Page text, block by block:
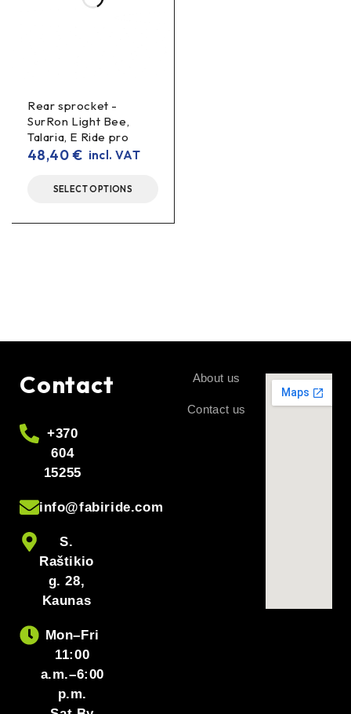
Rear sprocket -
SurRon Light Bee,
Talaria, E Ride pro
48,40€ incl. VAT
SELECT OPTIONS
Contact
+370
604
15255
info@fabiride.com
S.
Raštikio
g. 28,
Kaunas
Mon–Fri
11:00
a.m.–6:00
p.m.
About us
Contact us